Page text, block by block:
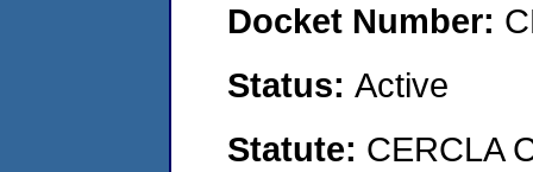
Docket Number:
Status: Active
Statute: CERCLA